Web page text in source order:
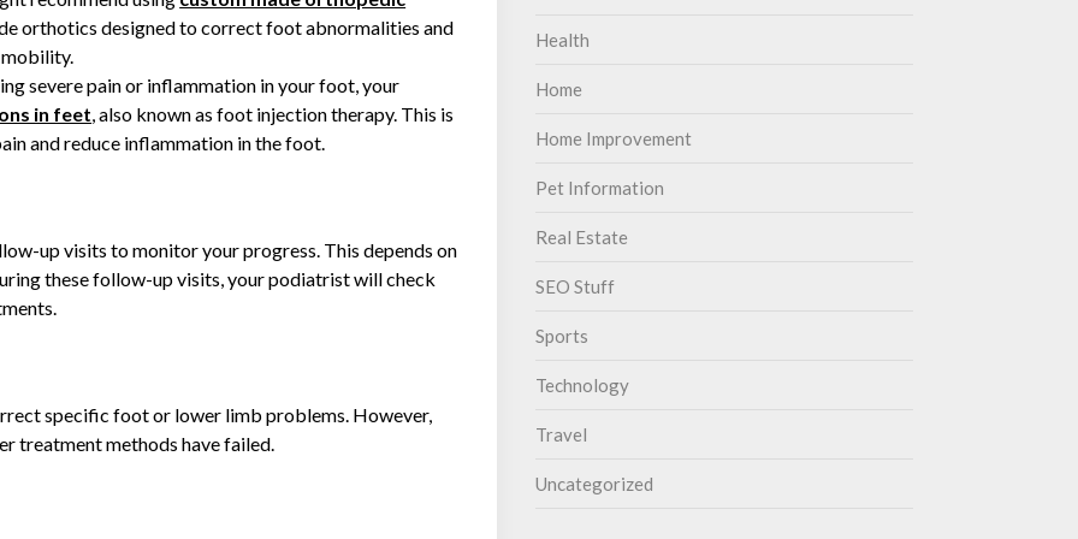
orthotics designed to correct foot abnormalities and
severe pain or inflammation in your foot, your
in feet, also known as foot injection therapy. This is
and reduce inflammation in the foot.
up visits to monitor your progress. This depends on
these follow-up visits, your podiatrist will check
specific foot or lower limb problems. However,
treatment methods have failed.
Health
Home
Home Improvement
Pet Information
Real Estate
SEO Stuff
Sports
Technology
Travel
Uncategorized